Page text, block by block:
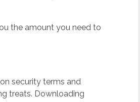
the amount you need to
security terms and
treats. Downloading